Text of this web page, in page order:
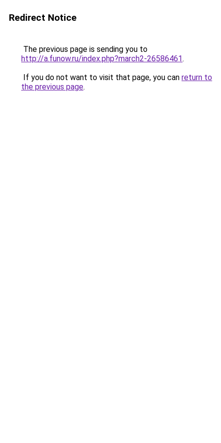
Redirect Notice
The previous page is sending you to
http://a.funow.ru/index.php?march2-26586461.
If you do not want to visit that page, you can return to
the previous page.